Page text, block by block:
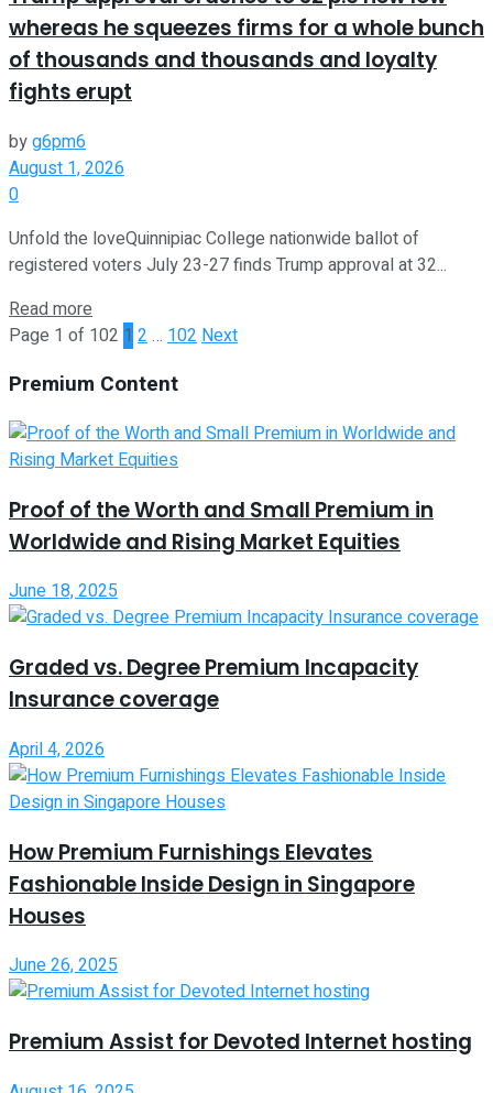
whereas he squeezes firms for a whole bunch
of thousands and thousands and loyalty
fights erupt
byg6pm6
August 1, 2026
0
Unfold the loveQuinnipiac College nationwide ballot of
registered voters July 23-27 finds Trump approval at 32...
Read more
Page 1 of 102 1 2 … 102 Next
Premium Content
Proof of the Worth and Small Premium in
Worldwide and Rising Market Equities
June 18, 2025
Graded vs. Degree Premium Incapacity
Insurance coverage
April 4, 2026
How Premium Furnishings Elevates
Fashionable Inside Design in Singapore
Houses
June 26, 2025
Premium Assist for Devoted Internet hosting